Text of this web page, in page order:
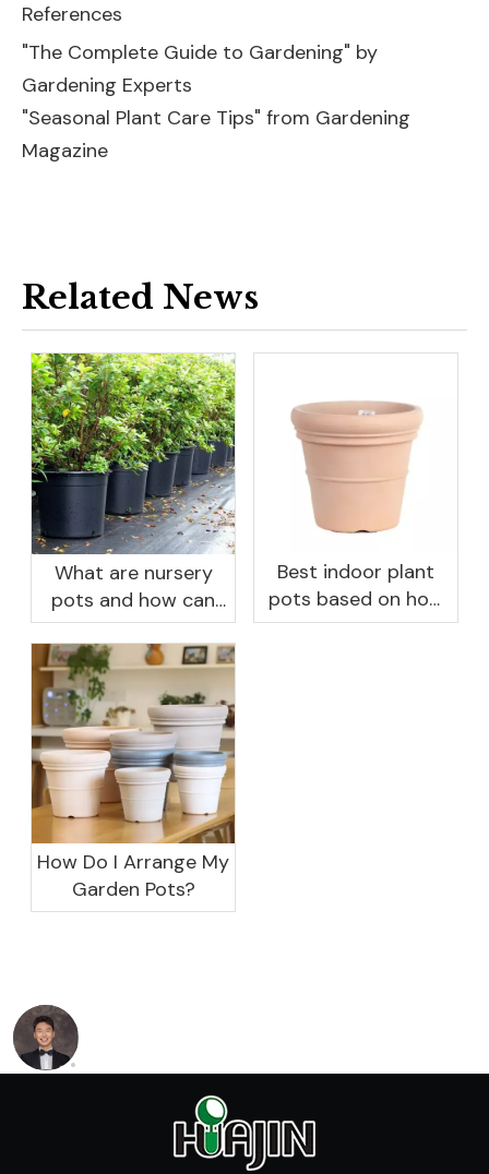
References
"The Complete Guide to Gardening" by
Gardening Experts
"Seasonal Plant Care Tips" from Gardening
Magazine
Related News
What are nursery
pots and how can
they benefit your
garden?
Best indoor plant
pots based on how
you like to water
How Do I Arrange My
Garden Pots?